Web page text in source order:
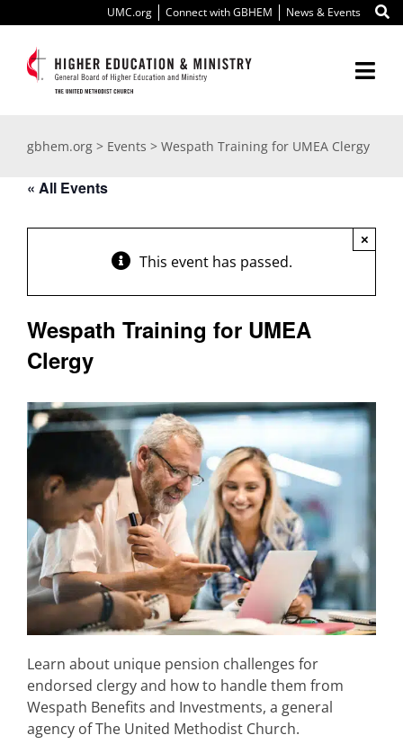
to
content
UMC.org Connect with GBHEM News & Events
Education
Scholarships
gbhem.org> Events > Wespath Training for UMEA Clergy
« All Events
This event has passed.
×
Wespath Training for UMEA
Clergy
Learn about unique pension challenges for
endorsed clergy and how to handle them from
Wespath Benefits and Investments, a general
agency of The United Methodist Church.